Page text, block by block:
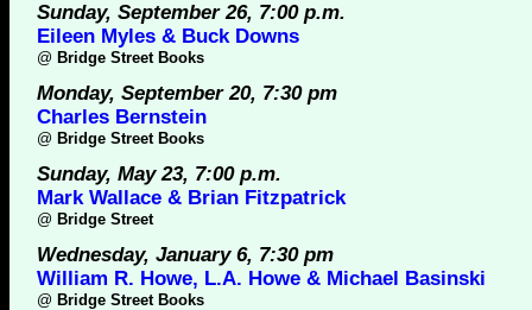
Sunday, September 26, 7:00 p.m.
Eileen Myles & Buck Downs
@ Bridge Street Books
Monday, September 20, 7:30 pm
Charles Bernstein
@ Bridge Street Books
Sunday, May 23, 7:00 p.m.
Mark Wallace & Brian Fitzpatrick
@ Bridge Street
Wednesday, January 6, 7:30 pm
William R. Howe, L.A. Howe & Michael Basinski
@ Bridge Street Books